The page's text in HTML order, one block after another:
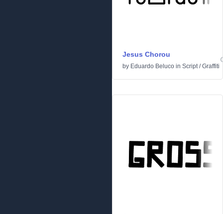
Jesus Chorou
by Eduardo Beluco in Script/Graffiti